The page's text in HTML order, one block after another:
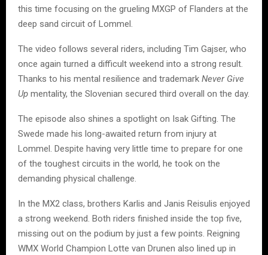
this time focusing on the grueling MXGP of Flanders at the
deep sand circuit of Lommel.
The video follows several riders, including Tim Gajser, who
once again turned a difficult weekend into a strong result.
Thanks to his mental resilience and trademark Never Give
Up mentality, the Slovenian secured third overall on the day.
The episode also shines a spotlight on Isak Gifting. The
Swede made his long-awaited return from injury at
Lommel. Despite having very little time to prepare for one
of the toughest circuits in the world, he took on the
demanding physical challenge.
In the MX2 class, brothers Karlis and Janis Reisulis enjoyed
a strong weekend. Both riders finished inside the top five,
missing out on the podium by just a few points. Reigning
WMX World Champion Lotte van Drunen also lined up in